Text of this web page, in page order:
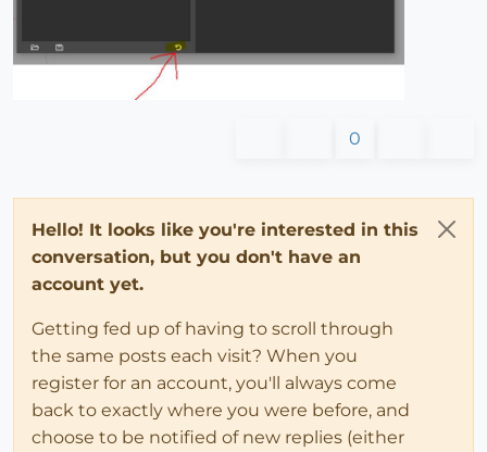
0
Hello! It looks like you're interested in this
conversation, but you don't have an
account yet.
Getting fed up of having to scroll through
the same posts each visit? When you
register for an account, you'll always come
back to exactly where you were before, and
choose to be notified of new replies (either